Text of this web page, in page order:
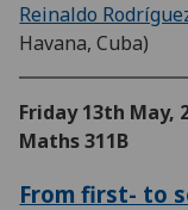
Reinaldo
Havana, Cuba)
Friday 13th May,
Maths 311B
From first- to